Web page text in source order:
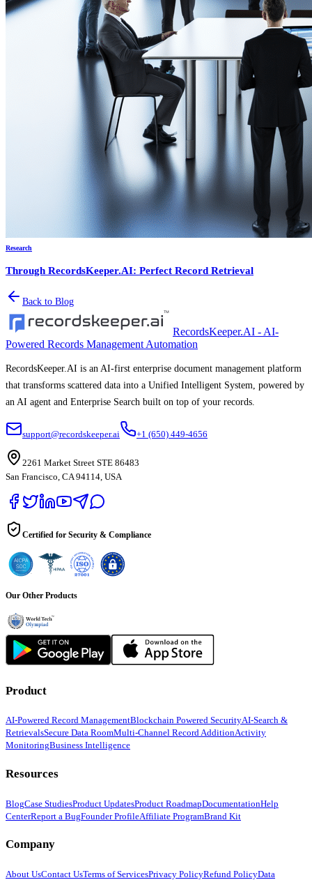
Research
Through RecordsKeeper.AI: Perfect Record Retrieval
Back to Blog
RecordsKeeper.AI - AI-
Powered Records Management Automation
RecordsKeeper.AI is an AI-first enterprise document management platform
that transforms scattered data into a Unified Intelligent System, powered by
an AI agent and Enterprise Search built on top of your records.
support@recordskeeper.ai +1 (650) 449-4656
2261 Market Street STE 86483
San Francisco, CA 94114, USA
Certified for Security & Compliance
Our Other Products
Product
AI-Powered Record ManagementBlockchain Powered SecurityAI-Search &
RetrievalsSecure Data RoomMulti-Channel Record AdditionActivity
MonitoringBusiness Intelligence
Resources
BlogCase StudiesProduct UpdatesProduct RoadmapDocumentationHelp
CenterReport a BugFounder ProfileAffiliate ProgramBrand Kit
Company
About UsContact UsTerms of ServicesPrivacy PolicyRefund PolicyData